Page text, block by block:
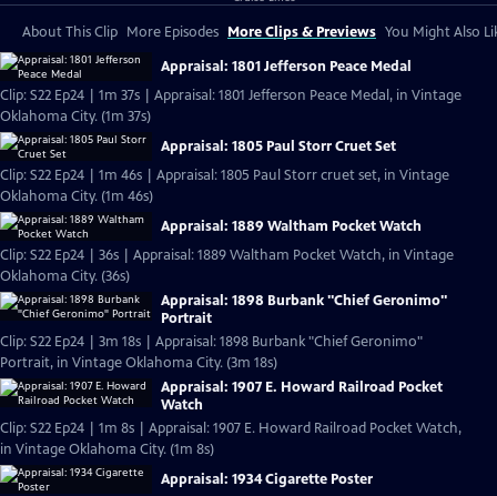
About This Clip More Episodes More Clips & Previews You Might Also
Appraisal: 1801 Jefferson Peace Medal
Clip: S22 Ep24 | 1m 37s | Appraisal: 1801 Jefferson Peace Medal, in Vintage
Oklahoma City. (1m 37s)
Appraisal: 1805 Paul Storr Cruet Set
Clip: S22 Ep24 | 1m 46s | Appraisal: 1805 Paul Storr cruet set, in Vintage
Oklahoma City. (1m 46s)
Appraisal: 1889 Waltham Pocket Watch
Clip: S22 Ep24 | 36s | Appraisal: 1889 Waltham Pocket Watch, in Vintage
Oklahoma City. (36s)
Appraisal: 1898 Burbank "Chief Geronimo"
Portrait
Clip: S22 Ep24 | 3m 18s | Appraisal: 1898 Burbank "Chief Geronimo"
Portrait, in Vintage Oklahoma City. (3m 18s)
Appraisal: 1907 E. Howard Railroad Pocket
Watch
Clip: S22 Ep24 | 1m 8s | Appraisal: 1907 E. Howard Railroad Pocket Watch,
in Vintage Oklahoma City. (1m 8s)
Appraisal: 1934 Cigarette Poster